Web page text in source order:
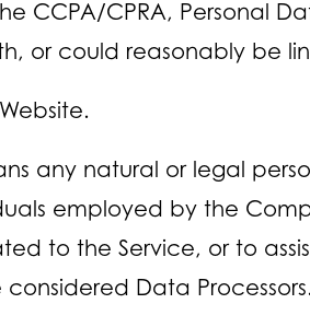
CCPA/CPRA, Personal
or could reasonably be
any natural or legal
employed by the
to the Service, or to
considered Data